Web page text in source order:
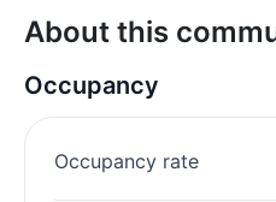
About this
Occupancy
Occupancy rate